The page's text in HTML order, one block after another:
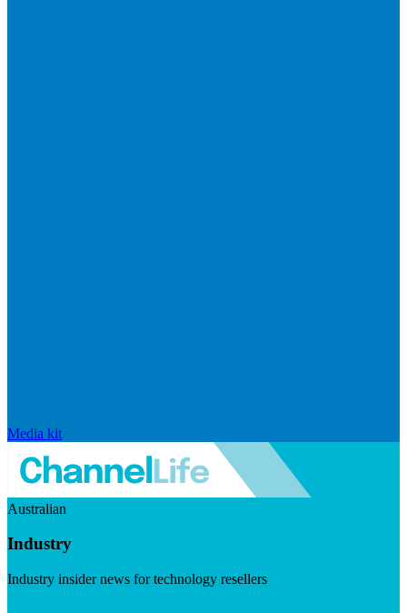
Media kit
Australian
Industry
Industry insider news for technology resellers